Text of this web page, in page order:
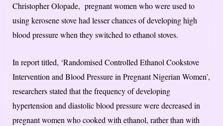
Christopher Olopade, pregnant women who were used to
using kerosene stove had lesser chances of developing high
blood pressure when they switched to ethanol stoves.
In report titled, ‘Randomised Controlled Ethanol Cookstove
Intervention and Blood Pressure in Pregnant Nigerian Women’,
researchers stated that the frequency of developing
hypertension and diastolic blood pressure were decreased in
pregnant women who cooked with ethanol, rather than with